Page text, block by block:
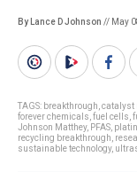
By Lance D Johnson // May
TAGS: breakthrough catalyst
forever chemicals fuel cells
Johnson Matthey, PFAS
recycling breakthrough
sustainable technology,